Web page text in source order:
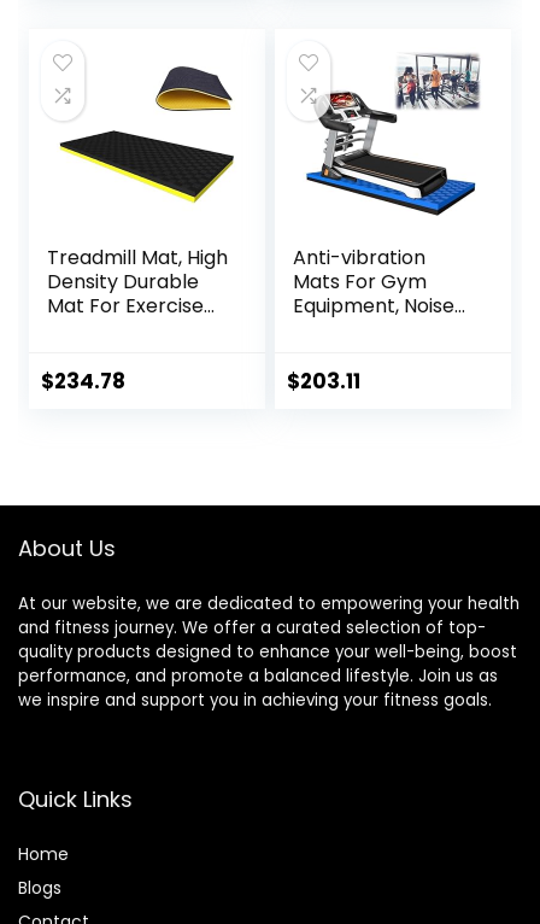
Extreme Anti-Slip
and Firm-Grip
Rubber Gym
Flooring for Home
Gym,
$55.99.
$52.99.
Treadmill Mat, High
Density Durable
Mat For Exercise
Anto Fatigue Floor
Stretching，EVA
Vibration Mat ( Col
$234.78
Anti-vibration
Mats For Gym
Equipment, Noise
Home Or Outdoor,
Mat,High-Density
$203.11
About Us
At our website, we are dedicated to empowering your health
and fitness journey. We offer a curated selection of top-
quality products designed to enhance your well-being, boost
performance, and promote a balanced lifestyle. Join us as
we inspire and support you in achieving your fitness goals.
Quick Links
Home
Blogs